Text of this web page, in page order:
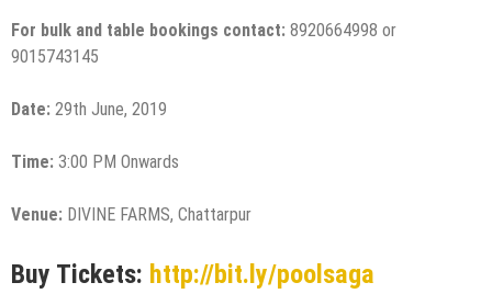
For bulk and table bookings contact: 8920664998 or
9015743145
Date: 29th June, 2019
Time: 3:00 PM Onwards
Venue: DIVINE FARMS, Chattarpur
Buy Tickets: http://bit.ly/poolsaga